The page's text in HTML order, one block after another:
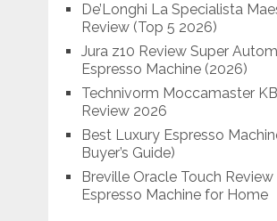
De’Longhi La Specialista
Review (Top 5 2026)
Jura z10 Review Super
Espresso Machine (2026)
Technivorm Moccamaster
Review 2026
Best Luxury Espresso
Buyer’s Guide)
Breville Oracle Touch
Espresso Machine for Home